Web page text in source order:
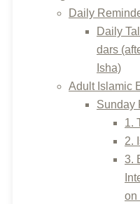
Daily
Daily
dars
Isha)
Adult Islamic
Sunday
1.
2.
3.
on